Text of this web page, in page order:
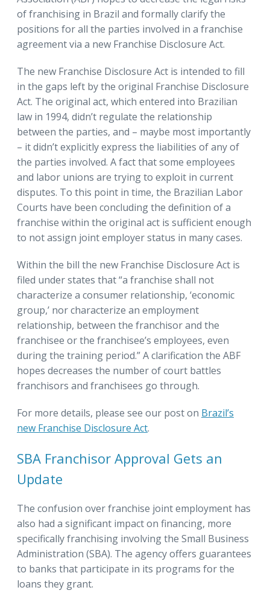
of franchising in Brazil and formally clarify the
positions for all the parties involved in a franchise
agreement via a new Franchise Disclosure Act.
The new Franchise Disclosure Act is intended to fill
in the gaps left by the original Franchise Disclosure
Act. The original act, which entered into Brazilian
law in 1994, didn’t regulate the relationship
between the parties, and – maybe most importantly
– it didn’t explicitly express the liabilities of any of
the parties involved. A fact that some employees
and labor unions are trying to exploit in current
disputes. To this point in time, the Brazilian Labor
Courts have been concluding the definition of a
franchise within the original act is sufficient enough
to not assign joint employer status in many cases.
Within the bill the new Franchise Disclosure Act is
filed under states that “a franchise shall not
characterize a consumer relationship, ‘economic
group,’ nor characterize an employment
relationship, between the franchisor and the
franchisee or the franchisee’s employees, even
during the training period.” A clarification the ABF
hopes decreases the number of court battles
franchisors and franchisees go through.
For more details, please see our post on Brazil’s
new Franchise Disclosure Act.
SBA Franchisor Approval Gets an
Update
The confusion over franchise joint employment has
also had a significant impact on financing, more
specifically franchising involving the Small Business
Administration (SBA). The agency offers guarantees
to banks that participate in its programs for the
loans they grant.